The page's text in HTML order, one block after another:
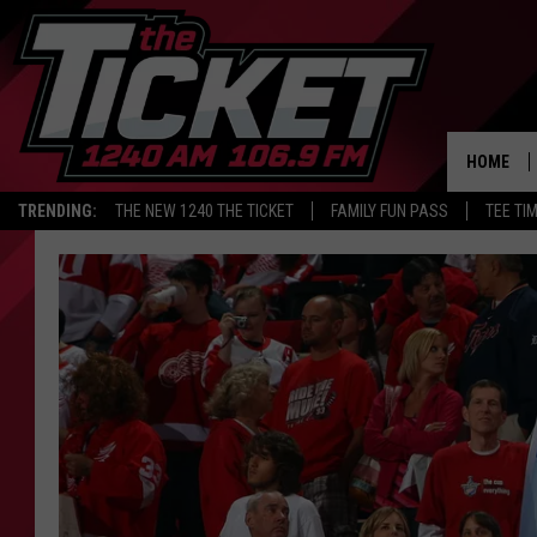
TRENDING: THE NEW 1240 THE TICKET FAMILY FUN PASS TEE
HOME